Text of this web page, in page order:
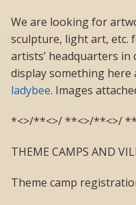
We are looking for
sculpture, light art, etc.
artists’ headquarters in
display something here
ladybee. Images
*<>/**<>/ **<>/**<>/
THEME CAMPS AND
Theme camp